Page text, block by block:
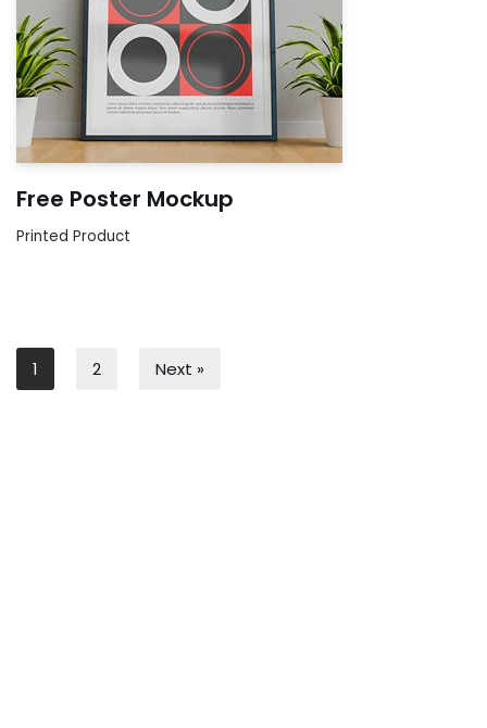
Free Poster Mockup
Printed Product
1 2 Next »